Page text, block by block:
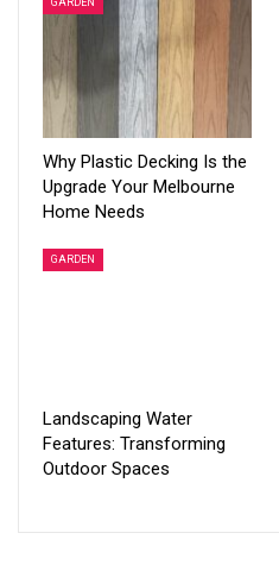
Why Plastic Decking Is the
Upgrade Your Melbourne
Home Needs
GARDEN
Landscaping Water
Features: Transforming
Outdoor Spaces